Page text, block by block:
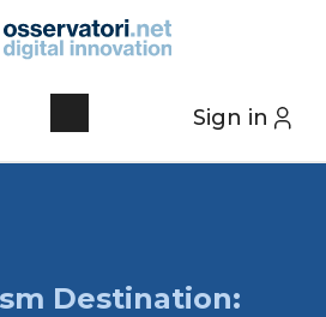
Sign in
Destination: